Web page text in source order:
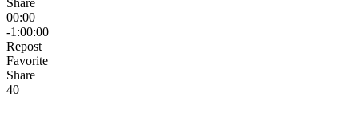
Share
00:00
-1:00:00
Repost
Favorite
Share
40